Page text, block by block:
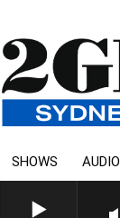
SHOWS AUDIO